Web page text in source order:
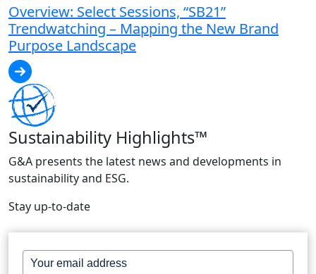
Overview: Select Sessions, “SB21”
Trendwatching – Mapping the New Brand
Purpose Landscape
Sustainability Highlights™
G&A presents the latest news and developments in
sustainability and ESG.
Stay up-to-date